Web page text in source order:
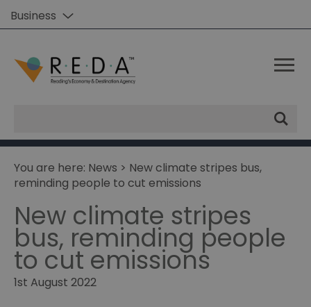
Business
You are here: News > New climate stripes bus,
reminding people to cut emissions
New climate stripes
bus, reminding people
to cut emissions
1st August 2022